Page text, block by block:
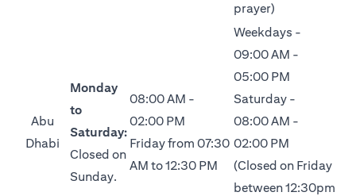
prayer)
Abu
Dhabi
Monday
to
Saturday:
Closed on
Sunday.
08:00 AM -
02:00 PM
Friday from 07:30
AM to 12:30 PM
Weekdays -
09:00 AM -
05:00 PM
Saturday -
08:00 AM -
02:00 PM
(Closed on Friday
between 12:30pm